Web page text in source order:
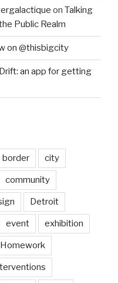
on Talking
Public Realm
on @thisbigcity
Drift: an app for getting
border city
community
Detroit
event exhibition
Homework